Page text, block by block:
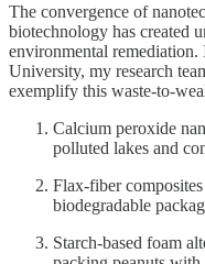
The convergence of
biotechnology has created
environmental
University, my research
exemplify this waste-to-
Calcium peroxide
polluted lakes and
Flax-fiber
biodegradable
Starch-based foam